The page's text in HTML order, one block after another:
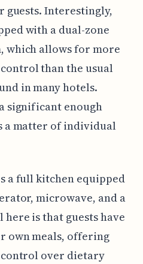
guests. Interestingly,
with a dual-zone
which allows for more
than the usual
in many hotels.
significant enough
a matter of individual
a full kitchen equipped
microwave, and a
here is that guests have
own meals, offering
over dietary